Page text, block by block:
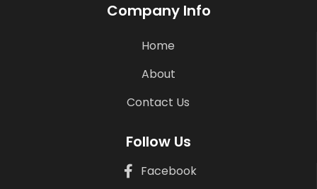
Company Info
Home
About
Contact Us
Follow Us
Facebook